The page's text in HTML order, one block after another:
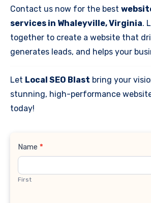
Contact us now for the best
services in Whaleyville, Virginia.
together to create a website that
generates leads, and helps your
Let Local SEO Blast bring your
stunning, high-performance
today!
Contact
Name *
First